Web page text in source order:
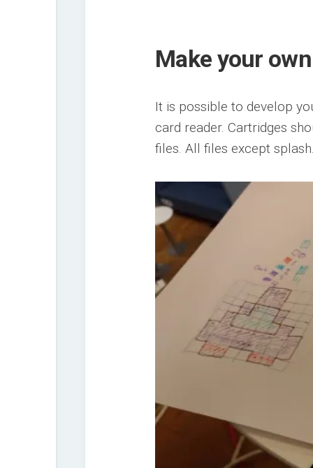
Make your
It is possible to develop
card reader. Cartridges
files. All files except